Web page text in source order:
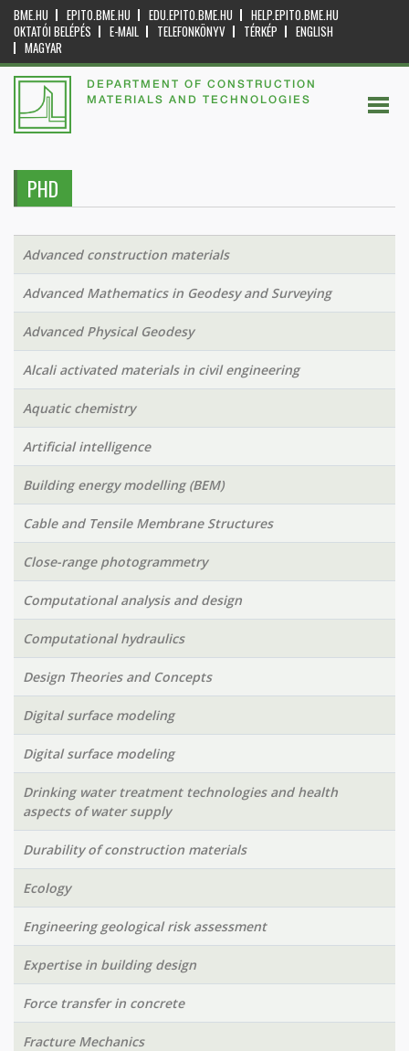
BME.HU EPITO.BME.HU EDU.EPITO.BME.HU
HELP.EPITO.BME.HU
OKTATÓI BELÉPÉS
E-MAIL TELEFONKÖNYV TÉRKÉP
ENGLISH
MAGYAR
DEPARTMENT OF CONSTRUCTION
MATERIALS AND TECHNOLOGIES
PHD
Advanced construction materials
Advanced Mathematics in Geodesy and Surveying
Advanced Physical Geodesy
Alcali activated materials in civil engineering
Aquatic chemistry
Artificial intelligence
Building energy modelling (BEM)
Cable and Tensile Membrane Structures
Close-range photogrammetry
Computational analysis and design
Computational hydraulics
Design Theories and Concepts
Digital surface modeling
Digital surface modeling
Drinking water treatment technologies and health
aspects of water supply
Durability of construction materials
Ecology
Engineering geological risk assessment
Expertise in building design
Force transfer in concrete
Fracture Mechanics